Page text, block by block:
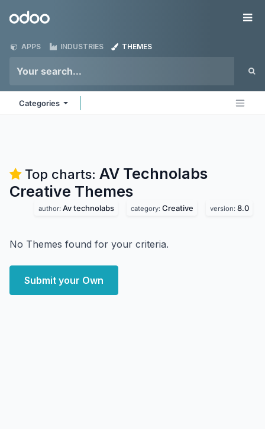
Odoo
APPS INDUSTRIES THEMES
Categories
Top charts: AV Technolabs
Creative Themes
author: Av technolabs category: Creative version: 8.0
No Themes found for your criteria.
Submit your Own